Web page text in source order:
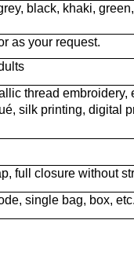
black, khaki,
as your request.
thread
silk printing, digital
full closure without
single bag, box, etc.